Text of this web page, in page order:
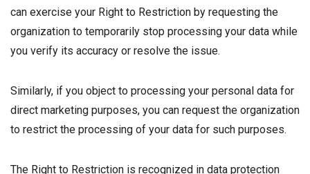
can exercise your Right to Restriction by requesting the
organization to temporarily stop processing your data while
you verify its accuracy or resolve the issue.
Similarly, if you object to processing your personal data for
direct marketing purposes, you can request the organization
to restrict the processing of your data for such purposes.
The Right to Restriction is recognized in data protection